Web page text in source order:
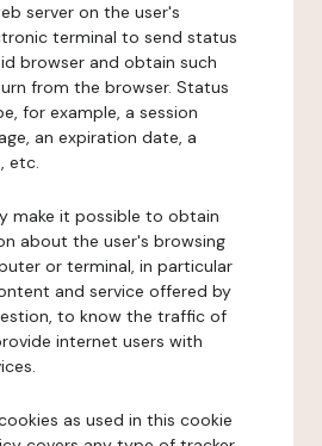
server on the user's
terminal to send status
browser and obtain such
from the browser. Status
for example, a session
an expiration date, a
etc.
make it possible to obtain
about the user's browsing
or terminal, in particular
and service offered by
to know the traffic of
internet users with
as used in this cookie